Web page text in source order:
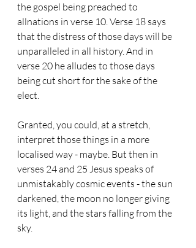
the gospel being preached to
allnations in verse 10. Verse 18 says
that the distress of those days will be
unparalleled in all history. And in
verse 20 he alludes to those days
being cut short for the sake of the
elect.
Granted, you could, at a stretch,
interpret those things in a more
localised way - maybe. But then in
verses 24 and 25 Jesus speaks of
unmistakably cosmic events - the sun
darkened, the moon no longer giving
its light, and the stars falling from the
sky.